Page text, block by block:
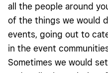
all the people around
of the things we would
events, going out to
in the event
Sometimes we would